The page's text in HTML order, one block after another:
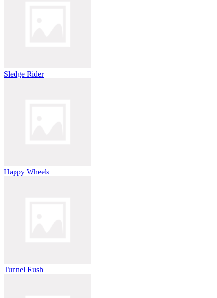
Sledge Rider
Happy Wheels
Tunnel Rush